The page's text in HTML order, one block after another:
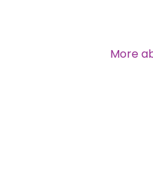
More